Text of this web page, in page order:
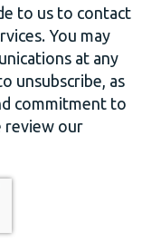
to us to contact
You may
at any
unsubscribe, as
commitment to
review our